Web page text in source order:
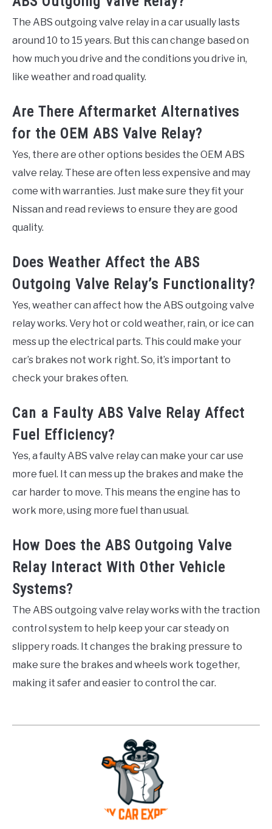
The ABS outgoing valve relay in a car usually lasts
around 10 to 15 years. But this can change based on
how much you drive and the conditions you drive in,
like weather and road quality.
Are There Aftermarket Alternatives
for the OEM ABS Valve Relay?
Yes, there are other options besides the OEM ABS
valve relay. These are often less expensive and may
come with warranties. Just make sure they fit your
Nissan and read reviews to ensure they are good
quality.
Does Weather Affect the ABS
Outgoing Valve Relay’s Functionality?
Yes, weather can affect how the ABS outgoing valve
relay works. Very hot or cold weather, rain, or ice can
mess up the electrical parts. This could make your
car’s brakes not work right. So, it’s important to
check your brakes often.
Can a Faulty ABS Valve Relay Affect
Fuel Efficiency?
Yes, a faulty ABS valve relay can make your car use
more fuel. It can mess up the brakes and make the
car harder to move. This means the engine has to
work more, using more fuel than usual.
How Does the ABS Outgoing Valve
Relay Interact With Other Vehicle
Systems?
The ABS outgoing valve relay works with the traction
control system to help keep your car steady on
slippery roads. It changes the braking pressure to
make sure the brakes and wheels work together,
making it safer and easier to control the car.